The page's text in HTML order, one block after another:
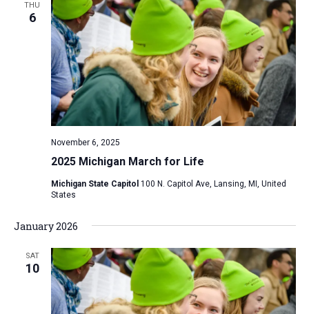
THU
6
2025 Michigan March for Life
November 6, 2025
Michigan State Capitol 100 N. Capitol Ave, Lansing, MI, United
States
January 2026
SAT
10